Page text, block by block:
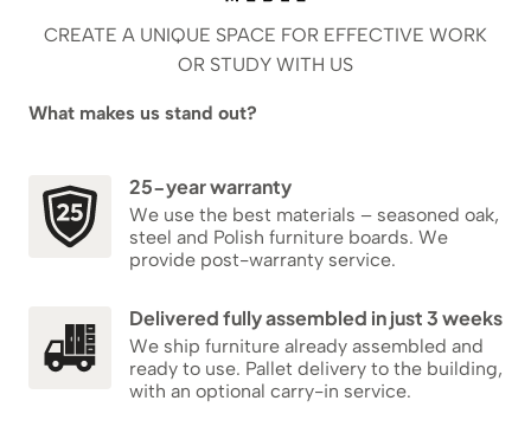
CREATE A UNIQUE SPACE FOR EFFECTIVE WORK
OR STUDY WITH US
What makes us stand out?
25-year warranty
We use the best materials – seasoned oak,
steel and Polish furniture boards. We
provide post-warranty service.
Delivered fully assembled in just 3 weeks
We ship furniture already assembled and
ready to use. Pallet delivery to the building,
with an optional carry-in service.